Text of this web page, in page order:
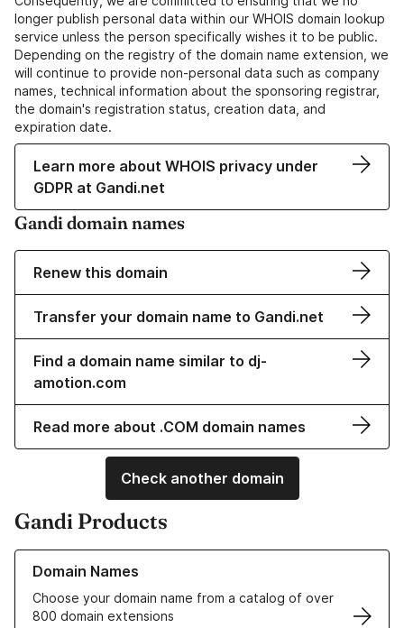
longer publish personal data within our WHOIS domain lookup
service unless the person specifically wishes it to be public.
Depending on the registry of the domain name extension, we
will continue to provide non-personal data such as company
names, technical information about the sponsoring registrar,
the domain's registration status, creation data, and
expiration date.
Learn more about WHOIS privacy under
GDPR at Gandi.net
Gandi domain names
Renew this domain
Transfer your domain name to Gandi.net
Find a domain name similar to dj-
amotion.com
Read more about .COM domain names
Check another domain
Gandi Products
Domain Names
Choose your domain name from a catalog of over
800 domain extensions
Learn more about our Domain Names